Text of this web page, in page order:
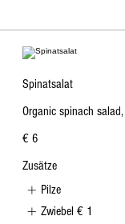
Spinatsalat
Organic spinach
€ 6
Zusätze
Pilze
Zwiebel € 1